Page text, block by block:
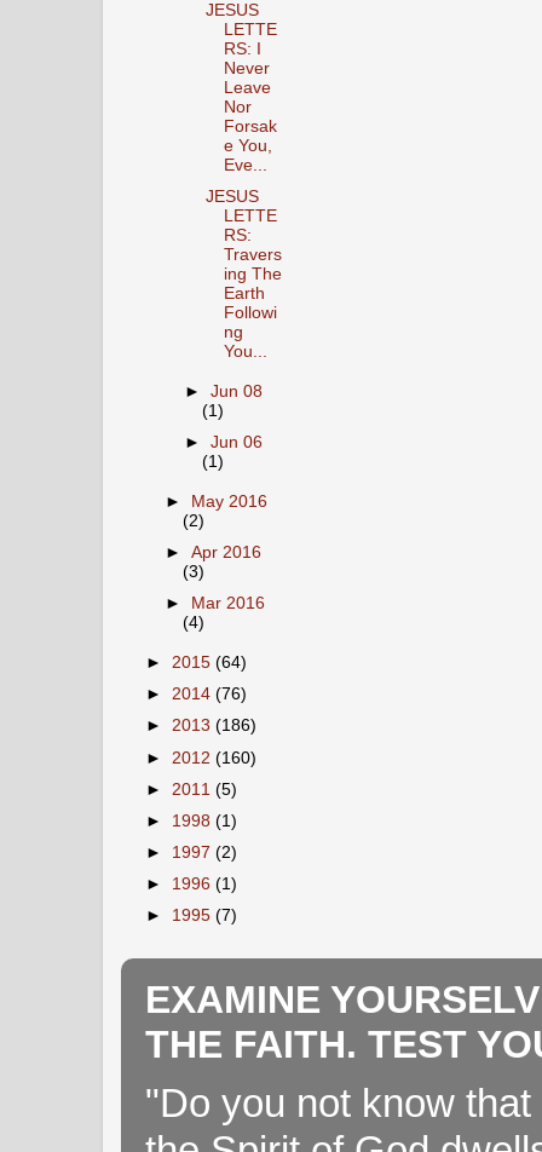
JESUS
LETTE
RS: I
Never
Leave
Nor
Forsak
e You,
Eve...
JESUS
LETTE
RS:
Travers
ing The
Earth
Followi
ng
You...
►Jun 08
(1)
►Jun 06
(1)
►
May 2016
(2)
►Apr 2016
(3)
►
Mar 2016
(4)
► 2015 (64)
► 2014 (76)
► 2013 (186)
► 2012 (160)
► 2011 (5)
► 1998 (1)
► 1997 (2)
► 1996 (1)
► 1995 (7)
EXAMINE
THE FAITH. TEST
"Do you not know